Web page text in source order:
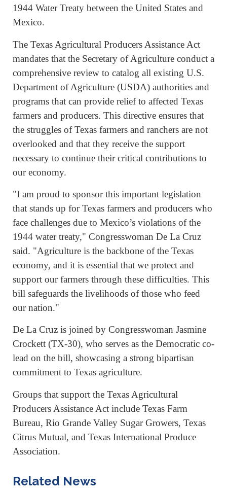
1944 Water Treaty between the United States and
Mexico.
The Texas Agricultural Producers Assistance Act
mandates that the Secretary of Agriculture conduct a
comprehensive review to catalog all existing U.S.
Department of Agriculture (USDA) authorities and
programs that can provide relief to affected Texas
farmers and producers. This directive ensures that
the struggles of Texas farmers and ranchers are not
overlooked and that they receive the support
necessary to continue their critical contributions to
our economy.
"I am proud to sponsor this important legislation
that stands up for Texas farmers and producers who
face challenges due to Mexico’s violations of the
1944 water treaty," Congresswoman De La Cruz
said. "Agriculture is the backbone of the Texas
economy, and it is essential that we protect and
support our farmers through these difficulties. This
bill safeguards the livelihoods of those who feed
our nation."
De La Cruz is joined by Congresswoman Jasmine
Crockett (TX-30), who serves as the Democratic co-
lead on the bill, showcasing a strong bipartisan
commitment to Texas agriculture.
Groups that support the Texas Agricultural
Producers Assistance Act include Texas Farm
Bureau, Rio Grande Valley Sugar Growers, Texas
Citrus Mutual, and Texas International Produce
Association.
Related News